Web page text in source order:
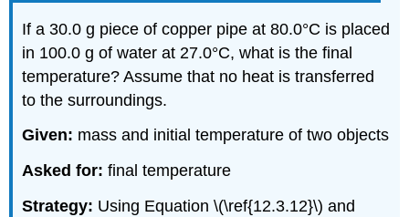
If a 30.0 g piece of copper pipe at 80.0°C is placed
in 100.0 g of water at 27.0°C, what is the final
temperature? Assume that no heat is transferred
to the surroundings.
Given: mass and initial temperature of two objects
Asked for:final temperature
Strategy: Using Equation \(\ref{12.3.12}\) and